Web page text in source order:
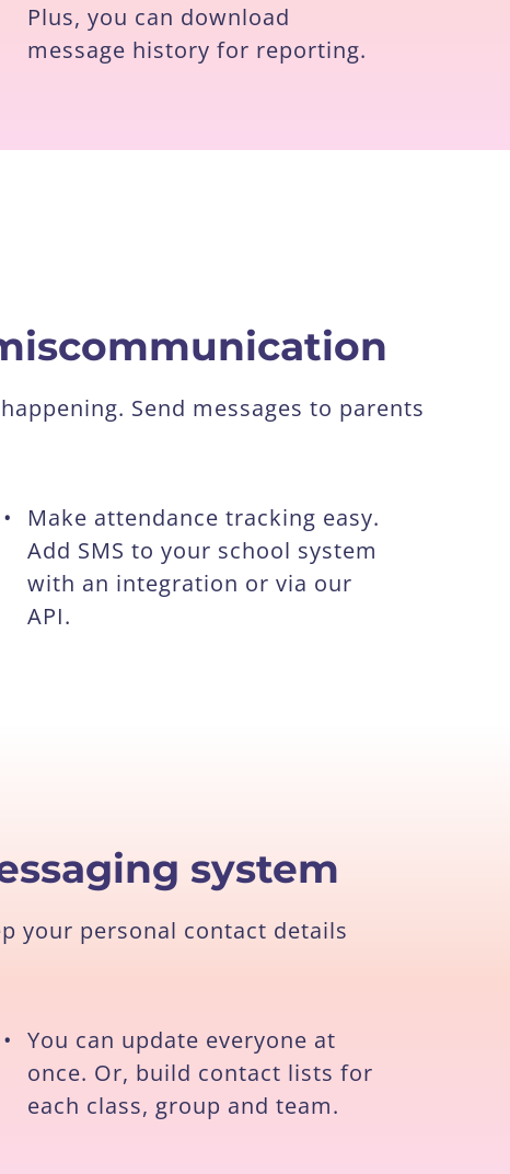
Plus, you can download
message history for reporting.
Send messages to parents
•
Make attendance tracking easy.
Add SMS to your school system
with an integration or via our
API.
system
your personal contact details
• You can update everyone at
once. Or, build contact lists for
each class, group and team.